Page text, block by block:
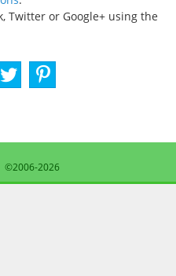
Twitter or Google+ using the
©2006-2026